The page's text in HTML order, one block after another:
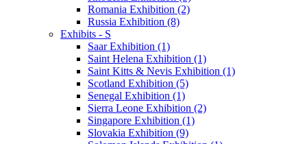
Romania Exhibition (2)
Russia Exhibition (8)
Exhibits - S
Saar Exhibition (1)
Saint Helena Exhibition (1)
Saint Kitts & Nevis Exhibition (1)
Scotland Exhibition (5)
Senegal Exhibition (1)
Sierra Leone Exhibition (2)
Singapore Exhibition (1)
Slovakia Exhibition (9)